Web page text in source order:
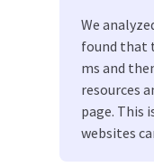
We
found that
ms and
resources
page. This
websites